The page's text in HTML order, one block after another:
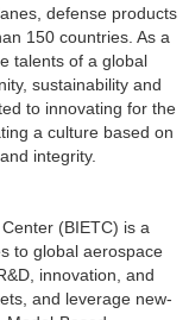
defense products
150 countries. As a
talents of a global
sustainability and
to innovating for the
a culture based on
integrity.
(BIETC) is a
to global aerospace
innovation, and
and leverage new-